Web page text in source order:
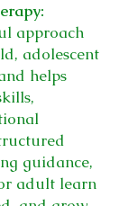
approach
adolescent
helps
guidance,
adult learn